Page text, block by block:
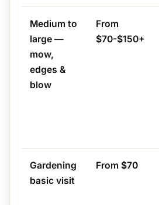
Medium to
large —
mow,
edges &
blow
From
$70-$150+
Gardening
basic visit
From $70